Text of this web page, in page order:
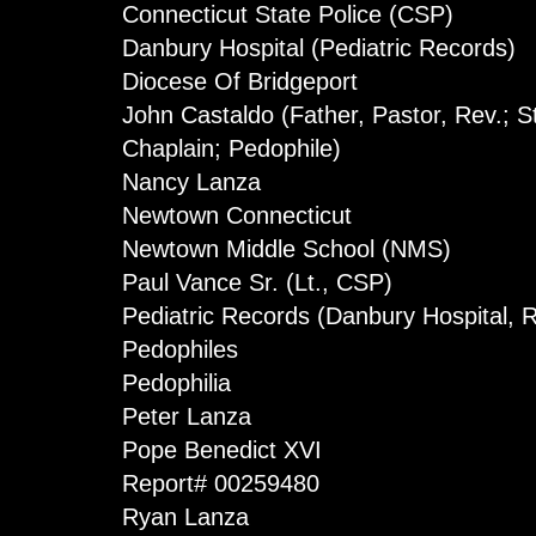
Connecticut State Police (CSP)
Danbury Hospital (Pediatric Records)
Diocese Of Bridgeport
John Castaldo (Father, Pastor, Rev.;
Chaplain; Pedophile)
Nancy Lanza
Newtown Connecticut
Newtown Middle School (NMS)
Paul Vance Sr. (Lt., CSP)
Pediatric Records (Danbury Hospital,
Pedophiles
Pedophilia
Peter Lanza
Pope Benedict XVI
Report# 00259480
Ryan Lanza